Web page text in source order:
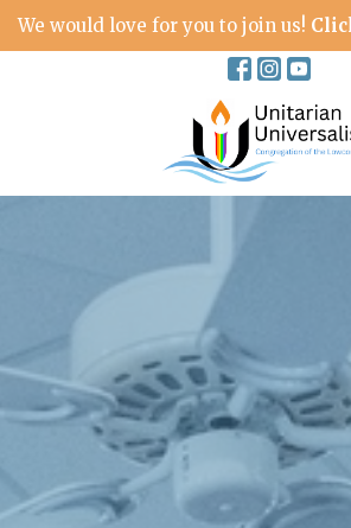
We would love for you to join us! Click